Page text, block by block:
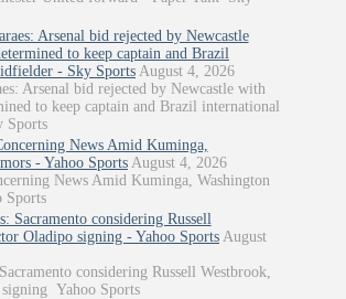
Arsenal bid rejected by Newcastle
to keep captain and Brazil
- Sky Sports August 4, 2026
Arsenal bid rejected by Newcastle with
to keep captain and Brazil international
Sports
News Amid Kuminga,
- Yahoo Sports August 4, 2026
News Amid Kuminga, Washington
Sports
Sacramento considering Russell
Oladipo signing - Yahoo Sports August
considering Russell Westbrook,
Yahoo Sports